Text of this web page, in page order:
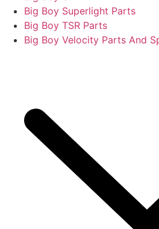
Big Boy Superlight Parts
Big Boy TSR Parts
Big Boy Velocity Parts And